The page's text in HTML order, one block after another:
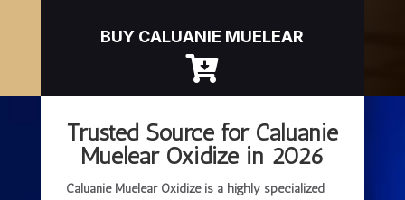
BUY CALUANIE MUELEAR

Trusted Source for Caluanie
Muelear Oxidize in 2026
Caluanie Muelear Oxidize is a highly specialized